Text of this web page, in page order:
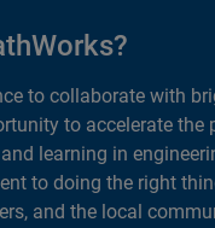
to collaborate with
to accelerate the
learning in
to doing the right
and the local